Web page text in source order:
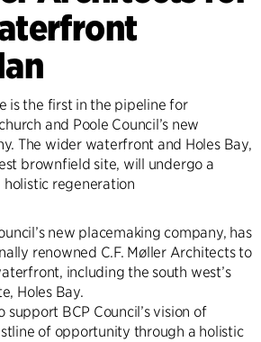
is the first in the pipeline for
and Poole Council’s new
The wider waterfront and Holes Bay,
brownfield site, will undergo a
regeneration
new placemaking company, has
renowned C.F. Møller Architects to
including the south west’s
Holes Bay.
support BCP Council’s vision of
of opportunity through a holistic